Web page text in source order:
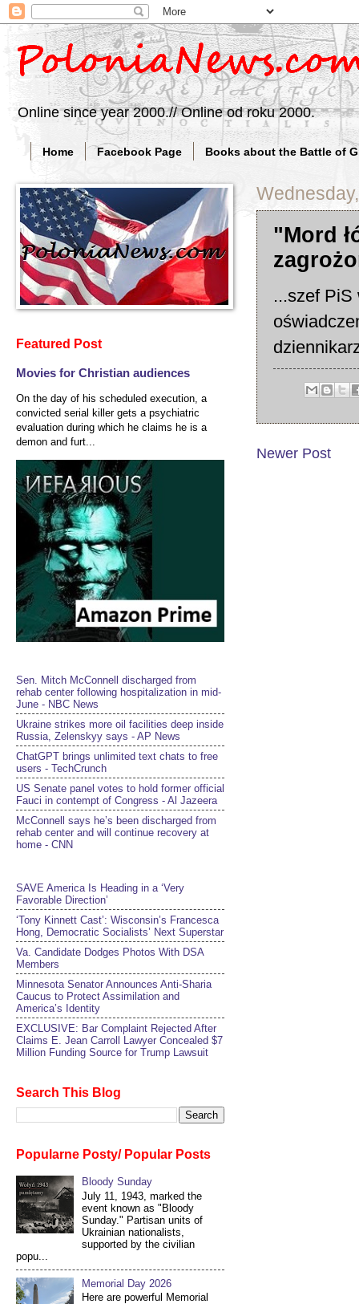
Online since year 2000.// Online od roku 2000.
Home Facebook Page Books about the Battle of
"Mord
...szef PiS
Newer Post
Featured Post
Movies for Christian audiences
On the day of his scheduled execution, a
convicted serial killer gets a psychiatric
evaluation during which he claims he is a
demon and furt...
Sen. Mitch McConnell discharged from
rehab center following hospitalization in mid-
June - NBC News
Ukraine strikes more oil facilities deep inside
Russia, Zelenskyy says - AP News
ChatGPT brings unlimited text chats to free
users - TechCrunch
US Senate panel votes to hold former official
Fauci in contempt of Congress - Al Jazeera
McConnell says he’s been discharged from
rehab center and will continue recovery at
home - CNN
SAVE America Is Heading in a ‘Very
Favorable Direction’
‘Tony Kinnett Cast’: Wisconsin’s Francesca
Hong, Democratic Socialists’ Next Superstar
Va. Candidate Dodges Photos With DSA
Members
Minnesota Senator Announces Anti-Sharia
Caucus to Protect Assimilation and
America’s Identity
EXCLUSIVE: Bar Complaint Rejected After
Claims E. Jean Carroll Lawyer Concealed $7
Million Funding Source for Trump Lawsuit
Search This Blog
Popularne Posty/ Popular Posts
Bloody Sunday
July 11, 1943, marked the
event known as "Bloody
Sunday." Partisan units of
Ukrainian nationalists,
supported by the civilian
popu...
Memorial Day 2026
Here are powerful Memorial